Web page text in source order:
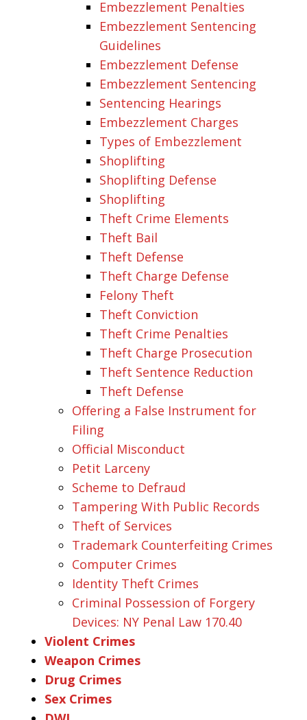
Embezzlement Penalties
Embezzlement Sentencing
Guidelines
Embezzlement Defense
Embezzlement Sentencing
Sentencing Hearings
Embezzlement Charges
Types of Embezzlement
Shoplifting
Shoplifting Defense
Shoplifting
Theft Crime Elements
Theft Bail
Theft Defense
Theft Charge Defense
Felony Theft
Theft Conviction
Theft Crime Penalties
Theft Charge Prosecution
Theft Sentence Reduction
Theft Defense
Offering a False Instrument for
Filing
Official Misconduct
Petit Larceny
Scheme to Defraud
Tampering With Public Records
Theft of Services
Trademark Counterfeiting Crimes
Computer Crimes
Identity Theft Crimes
Criminal Possession of Forgery
Devices: NY Penal Law 170.40
Violent Crimes
Weapon Crimes
Drug Crimes
Sex Crimes